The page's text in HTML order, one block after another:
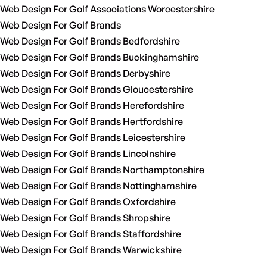
Web Design For Golf Associations Worcestershire
Web Design For Golf Brands
Web Design For Golf Brands Bedfordshire
Web Design For Golf Brands Buckinghamshire
Web Design For Golf Brands Derbyshire
Web Design For Golf Brands Gloucestershire
Web Design For Golf Brands Herefordshire
Web Design For Golf Brands Hertfordshire
Web Design For Golf Brands Leicestershire
Web Design For Golf Brands Lincolnshire
Web Design For Golf Brands Northamptonshire
Web Design For Golf Brands Nottinghamshire
Web Design For Golf Brands Oxfordshire
Web Design For Golf Brands Shropshire
Web Design For Golf Brands Staffordshire
Web Design For Golf Brands Warwickshire